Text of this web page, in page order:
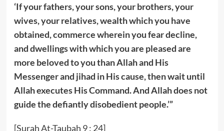
‘If your fathers, your sons, your brothers, your
wives, your relatives, wealth which you have
obtained, commerce wherein you fear decline,
and dwellings with which you are pleased are
more beloved to you than Allah and His
Messenger and jihad in His cause, then wait until
Allah executes His Command. And Allah does not
guide the defiantly disobedient people.’”
[Surah At-Taubah 9 : 24]